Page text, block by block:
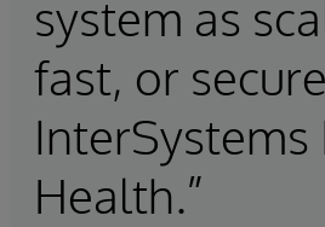
system as
fast, or
InterSystems
Health.”